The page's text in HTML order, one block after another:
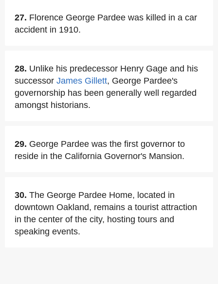
27. Florence George Pardee was killed in a car
accident in 1910.
28. Unlike his predecessor Henry Gage and his
successor James Gillett, George Pardee's
governorship has been generally well regarded
amongst historians.
29. George Pardee was the first governor to
reside in the California Governor's Mansion.
30. The George Pardee Home, located in
downtown Oakland, remains a tourist attraction
in the center of the city, hosting tours and
speaking events.